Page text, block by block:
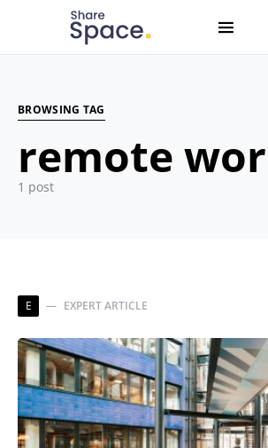
Search for:
When autocomplete results are
BROWSING TAG
remote
1 post
E EXPERT ARTICLE